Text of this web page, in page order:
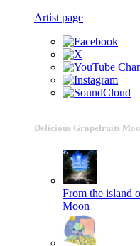
Artist page
Delicious Grapefruits
From the island
Moon